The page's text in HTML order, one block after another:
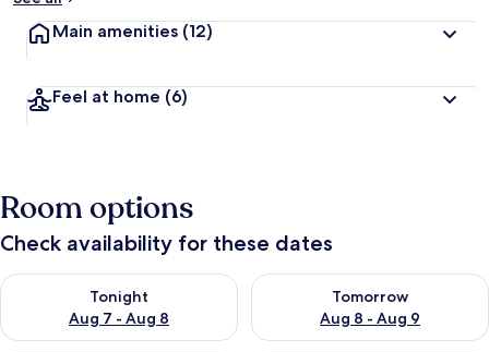
Main amenities (12)
Feel at home (6)
Room options
Check availability for these dates
Tonight
Aug 7 - Aug 8
Check availability for tonight Aug 7 - Aug 8
Tomorrow
Aug 8 - Aug 9
Check availability for